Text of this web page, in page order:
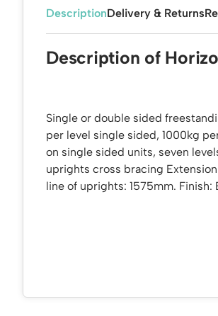
DescriptionDelivery & Returns
Description of
Single or double sided
per level single sided, 1000kg
on single sided units, seven
uprights cross bracing
line of uprights: 1575mm. Finish: